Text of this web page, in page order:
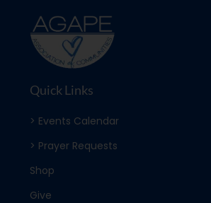
Quick Links
> Events Calendar
> Prayer Requests
Shop
Give